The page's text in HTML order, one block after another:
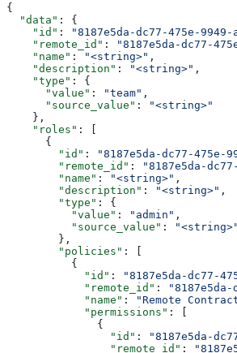
{
  "data"
: {
    "id"
: "8187e5da-dc77-475e-
    "remote_id"
:
"8187e5da-dc77-
    "name"
: "<string>" ,
    "description"
: "<string>" ,
    "type"
: {
      "value"
: "team" ,
      "source_value"
:
"<string>"
    },
    "roles"
: [
      {
        "id"
: "8187e5da-dc77-475e-
        "remote_id"
:
"8187e5da-
        "name"
: "<string>" ,
        "description"
: "<string>" ,
        "type"
: {
          "value"
: "admin" ,
          "source_value"
:
"<string>"
        },
        "policies"
: [
          {
            "id"
:
"8187e5da-dc77-
            "remote_id"
:
            "name"
: "Remote
            "permissions"
: [
              {
                "id"
:
"8187e5da-
                "remote_id"
: